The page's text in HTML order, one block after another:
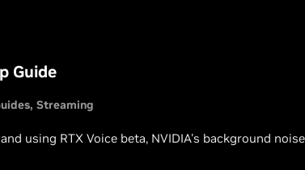
Guide
Streaming
using RTX Voice beta, NVIDIA's background noise